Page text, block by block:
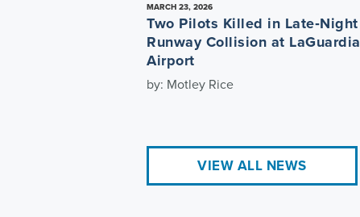
MARCH 23, 2026
Two Pilots Killed in Late‑Night
Runway Collision at LaGuardia
Airport
by: Motley Rice
VIEW ALL NEWS